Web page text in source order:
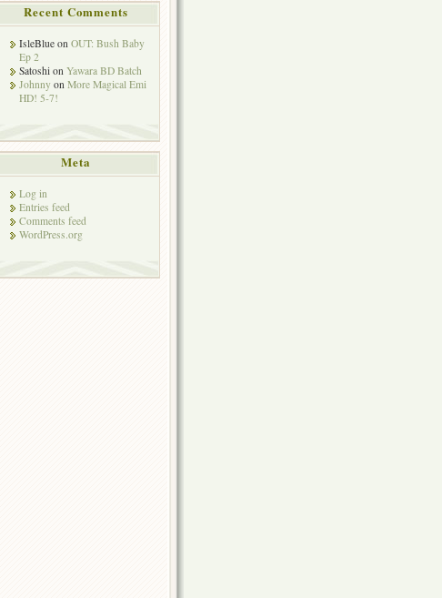
Recent Comments
IsleBlue on OUT: Bush Baby
Ep 2
Satoshi on Yawara BD Batch
Johnny on More Magical Emi
HD! 5-7!
Meta
Log in
Entries feed
Comments feed
WordPress.org